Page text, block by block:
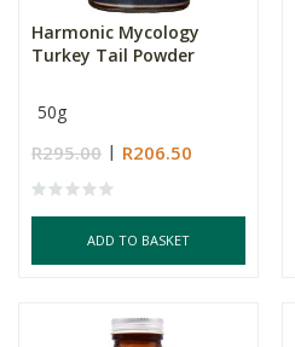
Harmonic Mycology
Turkey Tail Powder
50g
R295.00 R206.50
ADD TO BASKET